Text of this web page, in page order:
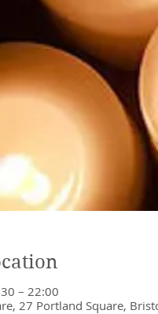
– 22:00
27 Portland Square,